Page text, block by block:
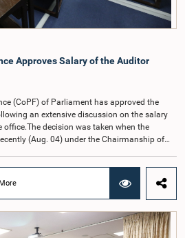
Approves Salary of the Auditor
(CoPF) of Parliament has approved the
an extensive discussion on the salary
decision was taken when the
(Aug. 04) under the Chairmanship of
to the salary of the Auditor General was
of Article 153(2) of the Constitution of the
Sri Lanka.During the discussion, the Chair